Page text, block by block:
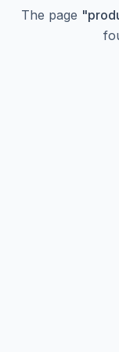
The page "